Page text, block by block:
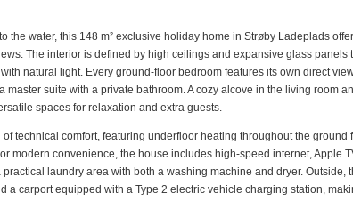
the water, this 148 m² exclusive holiday home in Strøby Ladeplads
The interior is defined by high ceilings and expansive glass panels
natural light. Every ground-floor bedroom features its own direct
master suite with a private bathroom. A cozy alcove in the living room
spaces for relaxation and extra guests.
technical comfort, featuring underfloor heating throughout the ground
modern convenience, the house includes high-speed internet, Apple
laundry area with both a washing machine and dryer. Outside,
a carport equipped with a Type 2 electric vehicle charging station,